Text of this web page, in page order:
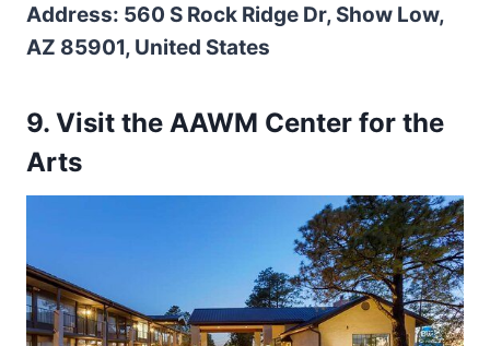
Address: 560 S Rock Ridge Dr, Show Low,
AZ 85901, United States
9. Visit the AAWM Center for the
Arts